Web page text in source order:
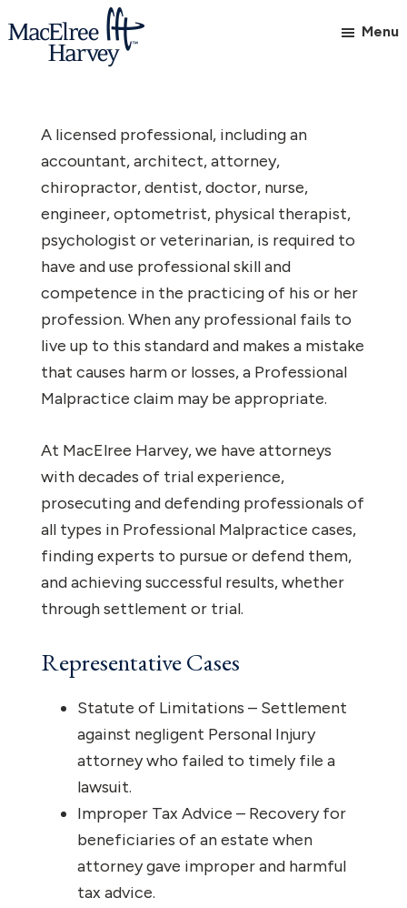
to
to
footer
Practice
Menu
A licensed professional, including an
accountant, architect, attorney,
chiropractor, dentist, doctor, nurse,
engineer, optometrist, physical therapist,
psychologist or veterinarian, is required to
have and use professional skill and
competence in the practicing of his or her
profession. When any professional fails to
live up to this standard and makes a mistake
that causes harm or losses, a Professional
Malpractice claim may be appropriate.
At MacElree Harvey, we have attorneys
with decades of trial experience,
prosecuting and defending professionals of
all types in Professional Malpractice cases,
finding experts to pursue or defend them,
and achieving successful results, whether
through settlement or trial.
Representative Cases
Statute of Limitations – Settlement
against negligent Personal Injury
attorney who failed to timely file a
lawsuit.
Improper Tax Advice – Recovery for
beneficiaries of an estate when
attorney gave improper and harmful
tax advice.